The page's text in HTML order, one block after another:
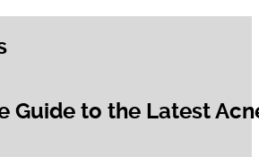
Guide to the Latest